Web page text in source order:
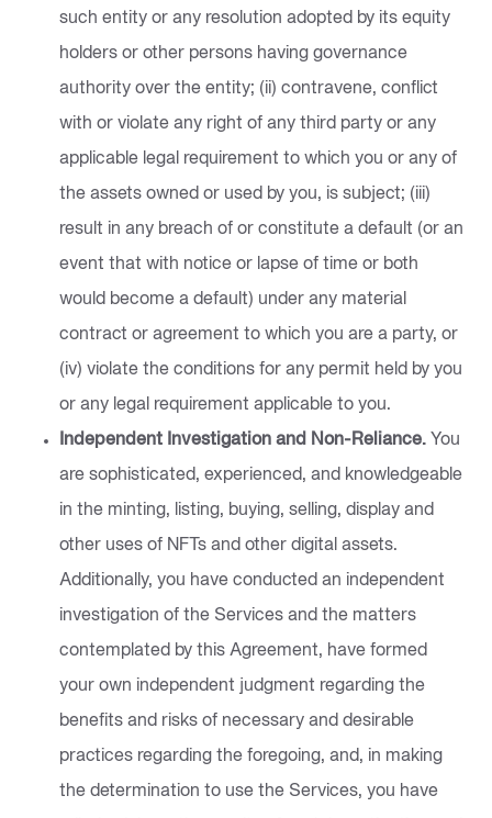
such entity or any resolution adopted by its equity
holders or other persons having governance
authority over the entity; (ii) contravene, conflict
with or violate any right of any third party or any
applicable legal requirement to which you or any of
the assets owned or used by you, is subject; (iii)
result in any breach of or constitute a default (or an
event that with notice or lapse of time or both
would become a default) under any material
contract or agreement to which you are a party, or
(iv) violate the conditions for any permit held by you
or any legal requirement applicable to you.
Independent Investigation and Non-Reliance. You
are sophisticated, experienced, and knowledgeable
in the minting, listing, buying, selling, display and
other uses of NFTs and other digital assets.
Additionally, you have conducted an independent
investigation of the Services and the matters
contemplated by this Agreement, have formed
your own independent judgment regarding the
benefits and risks of necessary and desirable
practices regarding the foregoing, and, in making
the determination to use the Services, you have